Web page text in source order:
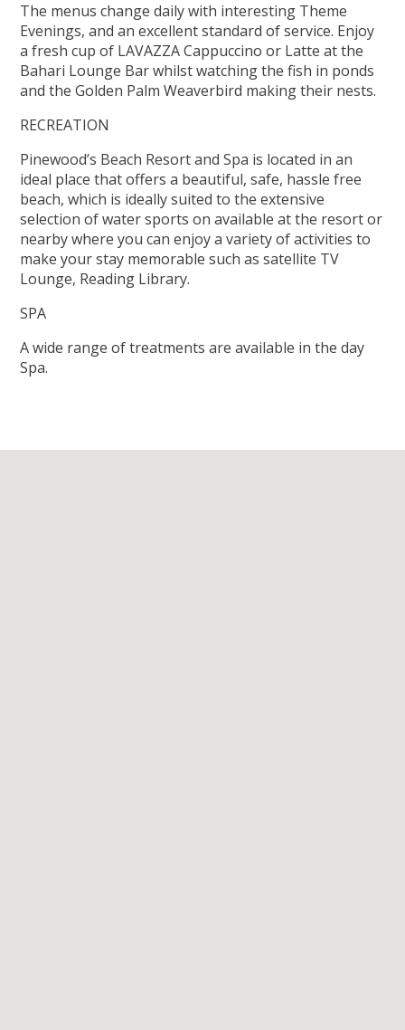
The menus change daily with interesting Theme
Evenings, and an excellent standard of service. Enjoy
a fresh cup of LAVAZZA Cappuccino or Latte at the
Bahari Lounge Bar whilst watching the fish in ponds
and the Golden Palm Weaverbird making their nests.
RECREATION
Pinewood’s Beach Resort and Spa is located in an
ideal place that offers a beautiful, safe, hassle free
beach, which is ideally suited to the extensive
selection of water sports on available at the resort or
nearby where you can enjoy a variety of activities to
make your stay memorable such as satellite TV
Lounge, Reading Library.
SPA
A wide range of treatments are available in the day
Spa.